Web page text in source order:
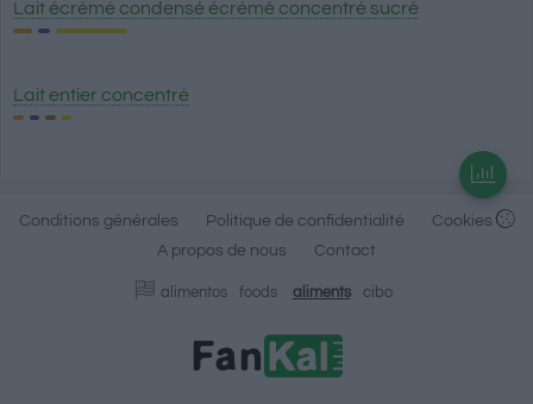
Lait écrémé condensé écrémé concentré sucré
Lait entier concentré
Conditions générales Politique de confidentialité
Cookies
A propos de nous
Contact
alimentos foods aliments cibo